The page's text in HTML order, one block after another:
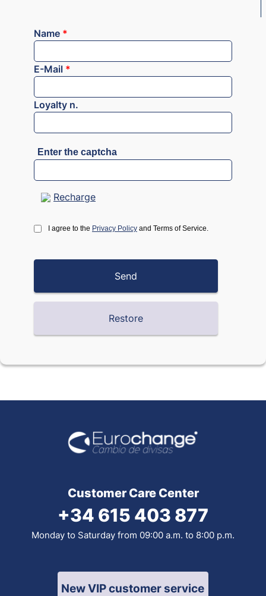
Name *
E-Mail *
Loyalty n.
Enter the captcha
Recharge
I agree to the Privacy Policy and Terms of Service.
Customer Care Center
+34 615 403 877
Monday to Saturday from 09:00 a.m. to 8:00 p.m.
New VIP customer service